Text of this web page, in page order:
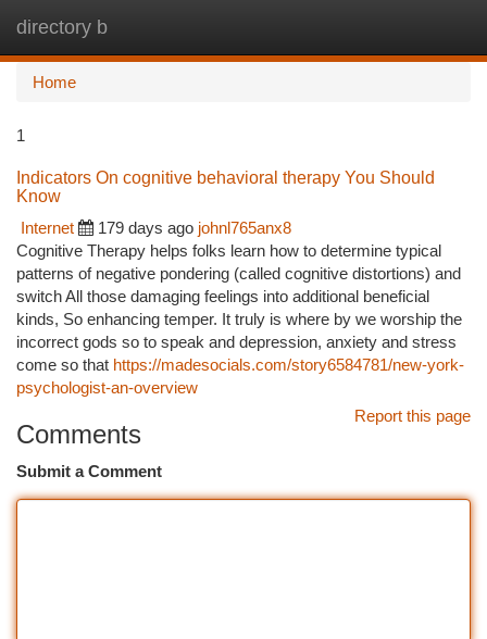
directory b
Home
1
Indicators On cognitive behavioral therapy You Should
Know
Internet
179 days ago johnl765anx8
Cognitive Therapy helps folks learn how to determine typical
patterns of negative pondering (called cognitive distortions) and
switch All those damaging feelings into additional beneficial
kinds, So enhancing temper. It truly is where by we worship the
incorrect gods so to speak and depression, anxiety and stress
come so that https://madesocials.com/story6584781/new-york-
psychologist-an-overview
Report this page
Comments
Submit a Comment